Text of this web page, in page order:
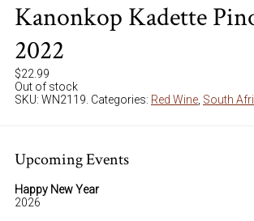
Kanonkop Kadette
2022
$22.99
Out of stock
SKU: WN2119 Categories: Red Wine South
Upcoming Events
Happy New Year
2026